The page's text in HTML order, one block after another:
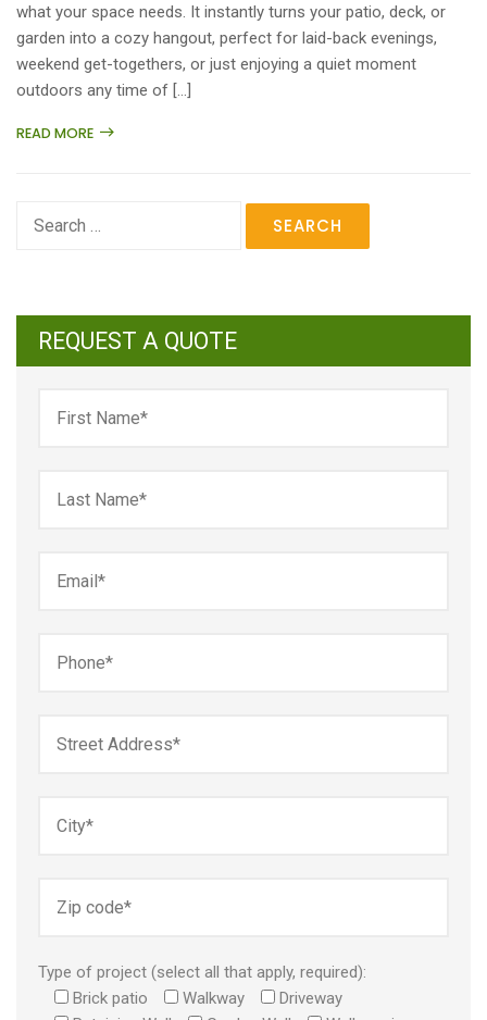
what your space needs. It instantly turns your patio, deck, or
garden into a cozy hangout, perfect for laid-back evenings,
weekend get-togethers, or just enjoying a quiet moment
outdoors any time of […]
READ MORE
REQUEST A QUOTE
Type of project (select all that apply, required):
Brick patio
Walkway
Driveway